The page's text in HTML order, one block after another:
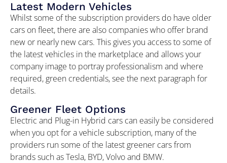
Latest Modern Vehicles
Whilst some of the subscription providers do have older
cars on fleet, there are also companies who offer brand
new or nearly new cars. This gives you access to some of
the latest vehicles in the marketplace and allows your
company image to portray professionalism and where
required, green credentials, see the next paragraph for
details.
Greener Fleet Options
Electric and Plug-in Hybrid cars can easily be considered
when you opt for a vehicle subscription, many of the
providers run some of the latest greener cars from
brands such as Tesla, BYD, Volvo and BMW.